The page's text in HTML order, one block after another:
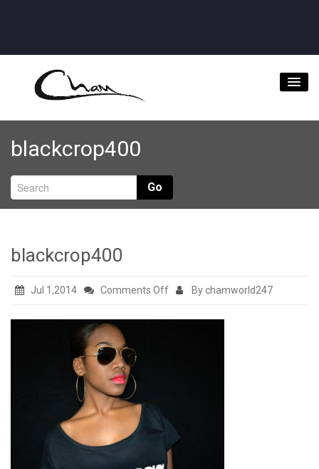
Home
About
Videos
Music Downloads & Latest News
Store
Bookings/Contact
blackcrop400
Go
blackcrop400
Jul 1,2014 Comments Offon
By chamworld247